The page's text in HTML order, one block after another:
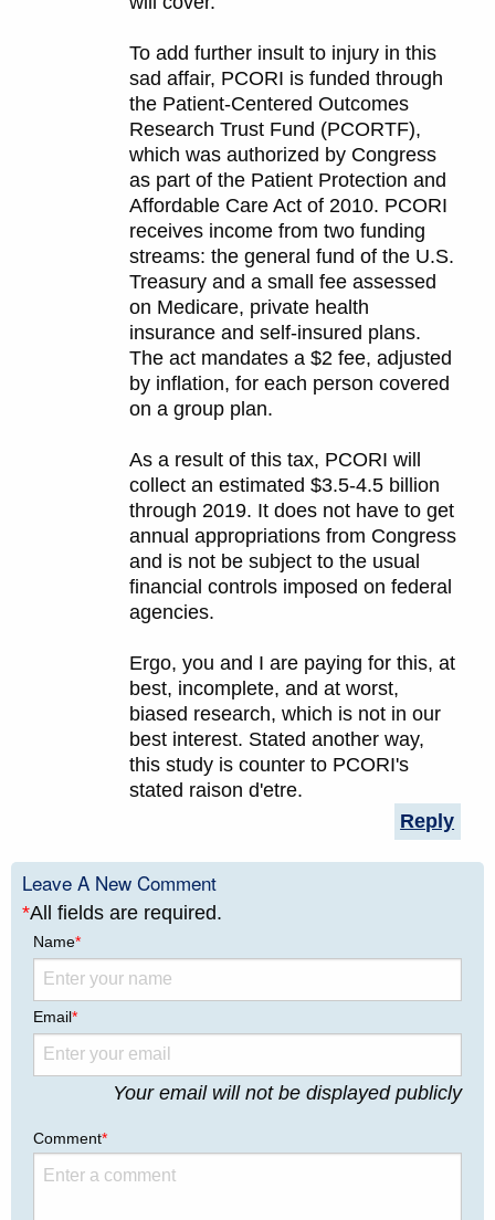
To add further insult to injury in this
sad affair, PCORI is funded through
the Patient-Centered Outcomes
Research Trust Fund (PCORTF),
which was authorized by Congress
as part of the Patient Protection and
Affordable Care Act of 2010. PCORI
receives income from two funding
streams: the general fund of the U.S.
Treasury and a small fee assessed
on Medicare, private health
insurance and self-insured plans.
The act mandates a $2 fee, adjusted
by inflation, for each person covered
on a group plan.
As a result of this tax, PCORI will
collect an estimated $3.5-4.5 billion
through 2019. It does not have to get
annual appropriations from Congress
and is not be subject to the usual
financial controls imposed on federal
agencies.
Ergo, you and I are paying for this, at
best, incomplete, and at worst,
biased research, which is not in our
best interest. Stated another way,
this study is counter to PCORI's
stated raison d'etre.
Reply
Leave A New Comment
*All fields are required.
Name*
Email*
Your email will not be displayed publicly
Comment*